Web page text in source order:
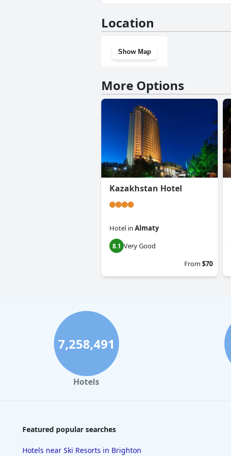
Location
Show Map
More Options
Kazakhstan Hotel
Hotel in Almaty
8.1 Very Good
From$70
7,258,491
Hotels
Featured popular searches
Hotels near Ski Resorts in Brighton